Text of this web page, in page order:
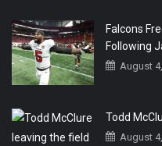
Falcons
Following
August
Todd
August